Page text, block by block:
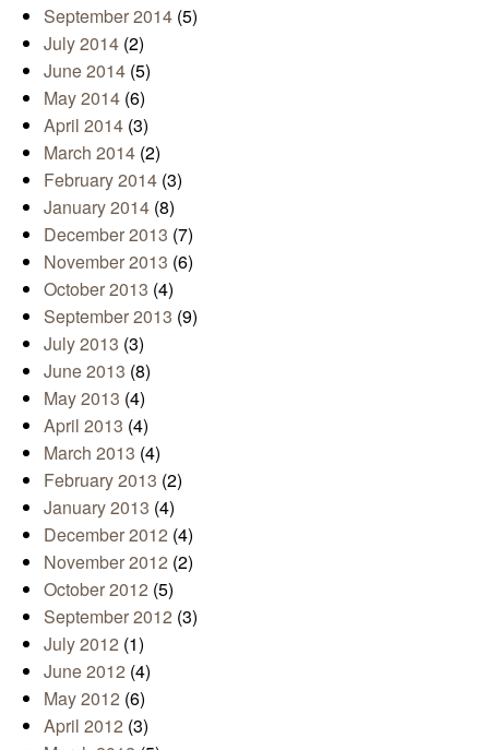
September 2014 (5)
July 2014 (2)
June 2014 (5)
May 2014 (6)
April 2014 (3)
March 2014 (2)
February 2014 (3)
January 2014 (8)
December 2013 (7)
November 2013 (6)
October 2013 (4)
September 2013 (9)
July 2013 (3)
June 2013 (8)
May 2013 (4)
April 2013 (4)
March 2013 (4)
February 2013 (2)
January 2013 (4)
December 2012 (4)
November 2012 (2)
October 2012 (5)
September 2012 (3)
July 2012 (1)
June 2012 (4)
May 2012 (6)
April 2012 (3)